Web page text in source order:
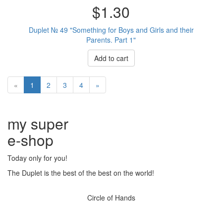
$1.30
Duplet № 49 "Something for Boys and Girls and their
Parents. Part 1"
Add to cart
« 1 2 3 4 »
my super
e-shop
Today only for you!
The Duplet is the best of the best on the world!
Circle of Hands